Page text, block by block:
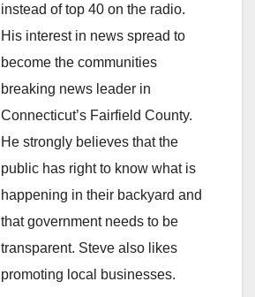
instead of top 40 on the radio.
His interest in news spread to
become the communities
breaking news leader in
Connecticut’s Fairfield County.
He strongly believes that the
public has right to know what is
happening in their backyard and
that government needs to be
transparent. Steve also likes
promoting local businesses.